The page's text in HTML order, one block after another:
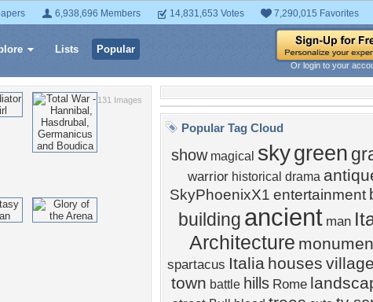
6,938,696 Members 14,831,653 Votes 7,290,015 Favorites
Lists Popular
Or login to your
131 Images
Popular Tag Cloud
show magical skygreen
warrior historical drama
SkyPhoenixX1 entertainment
building ancient man
Architecture
spartacus Italia houses village
town battle hills Rome